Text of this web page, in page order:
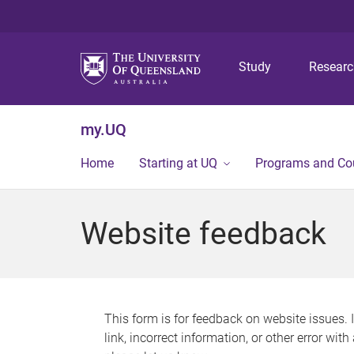
Study
my.UQ
Home Starting at UQ Programs and
Website feedback
This form is for feedback on website issues.
link, incorrect information, or other error with